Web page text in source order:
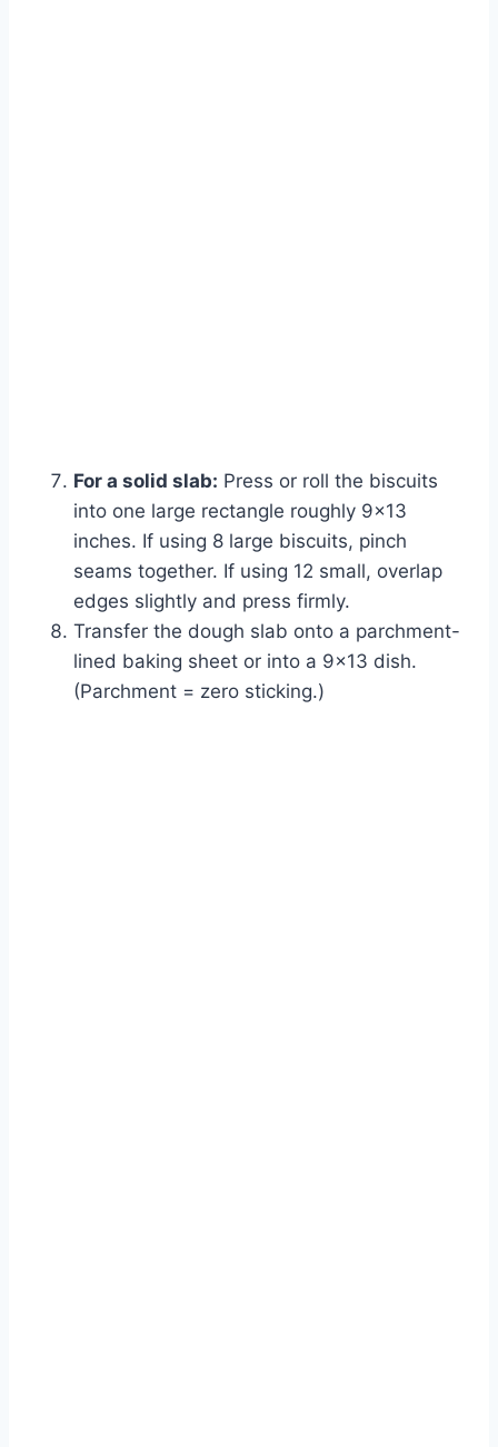
For a solid slab: Press or roll the biscuits
into one large rectangle roughly 9×13
inches. If using 8 large biscuits, pinch
seams together. If using 12 small, overlap
edges slightly and press firmly.
Transfer the dough slab onto a parchment-
lined baking sheet or into a 9×13 dish.
(Parchment = zero sticking.)